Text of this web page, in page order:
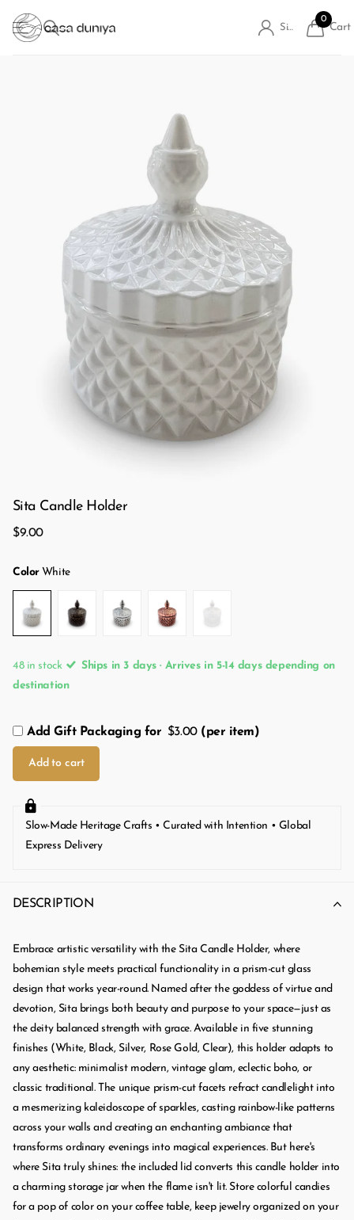
Sign in
0
Cart
Sita Candle Holder
$9.00
Color White
48 in stock
Ships in 3 days · Arrives in 5-14 days depending on
destination
Add Gift Packaging for $3.00(per item)
Add to cart
Slow-Made Heritage Crafts • Curated with Intention • Global
Express Delivery
DESCRIPTION
Embrace artistic versatility with the Sita Candle Holder, where
bohemian style meets practical functionality in a prism-cut glass
design that works year-round. Named after the goddess of virtue and
devotion, Sita brings both beauty and purpose to your space—just as
the deity balanced strength with grace. Available in five stunning
finishes (White, Black, Silver, Rose Gold, Clear), this holder adapts to
any aesthetic: minimalist modern, vintage glam, eclectic boho, or
classic traditional. The unique prism-cut facets refract candlelight into
a mesmerizing kaleidoscope of sparkles, casting rainbow-like patterns
across your walls and creating an enchanting ambiance that
transforms ordinary evenings into magical experiences. But here's
where Sita truly shines: the included lid converts this candle holder into
a charming storage jar when the flame isn't lit. Store colorful candies
for a pop of color on your coffee table, keep jewelry organized on your